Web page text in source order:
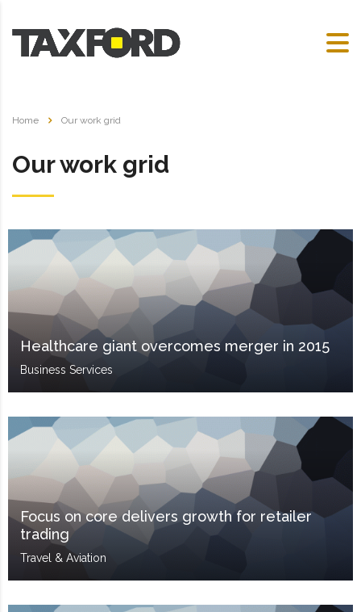
Home Our work grid
Our work grid
Healthcare giant overcomes merger in 2015
Business Services
Focus on core delivers growth for retailer
trading
Travel & Aviation